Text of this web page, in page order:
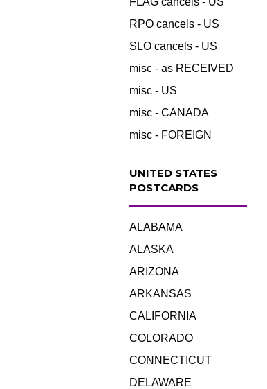
RPO cancels - US
SLO cancels - US
misc - as RECEIVED
misc - US
misc - CANADA
misc - FOREIGN
UNITED STATES
POSTCARDS
ALABAMA
ALASKA
ARIZONA
ARKANSAS
CALIFORNIA
COLORADO
CONNECTICUT
DELAWARE